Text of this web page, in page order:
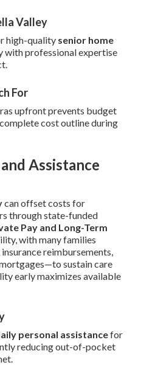
Valley
high-quality senior home
with professional expertise
For
upfront prevents budget
cost outline during
Assistance
can offset costs for
through state-funded
Pay and Long-Term
with many families
reimbursements,
sustain care
early maximizes available
personal assistancefor
reducing out-of-pocket